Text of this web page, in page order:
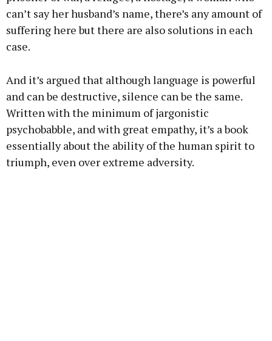
can’t say her husband’s name, there’s any amount of
suffering here but there are also solutions in each
case.
And it’s argued that although language is powerful
and can be destructive, silence can be the same.
Written with the minimum of jargonistic
psychobabble, and with great empathy, it’s a book
essentially about the ability of the human spirit to
triumph, even over extreme adversity.